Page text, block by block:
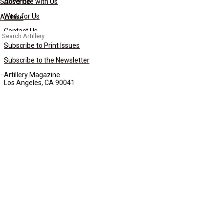
Archive
Search
for:
Work for Us
Contact Us
Subscribe to Print Issues
Subscribe to the Newsletter
Artillery Magazine
Los Angeles, CA 90041